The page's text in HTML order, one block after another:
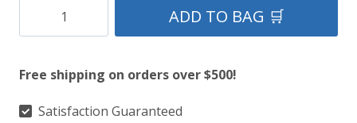
Brown
Kilt
quantity
ADD TO BAG 🛒
Free shipping on orders over $500!
Satisfaction Guaranteed